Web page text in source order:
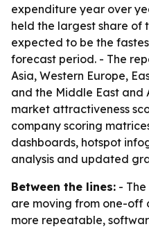
expenditure year over
held the largest share of
expected to be the
forecast period. - The
Asia, Western Europe,
and the Middle East and
market attractiveness
company scoring
dashboards, hotspot
analysis and updated
Between the lines: -
are moving from one-off
more repeatable,